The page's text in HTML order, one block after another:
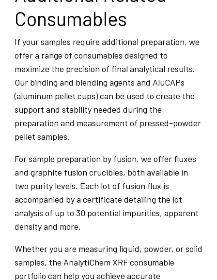
Consumables
If your samples require additional preparation, we
offer a range of consumables designed to
maximize the precision of final analytical results.
Our binding and blending agents and AluCAPs
(aluminum pellet cups) can be used to create the
support and stability needed during the
preparation and measurement of pressed-powder
pellet samples.
For sample preparation by fusion, we offer fluxes
and graphite fusion crucibles, both available in
two purity levels. Each lot of fusion flux is
accompanied by a certificate detailing the lot
analysis of up to 30 potential impurities, apparent
density and more.
Whether you are measuring liquid, powder, or solid
samples, the AnalytiChem XRF consumable
portfolio can help you achieve accurate